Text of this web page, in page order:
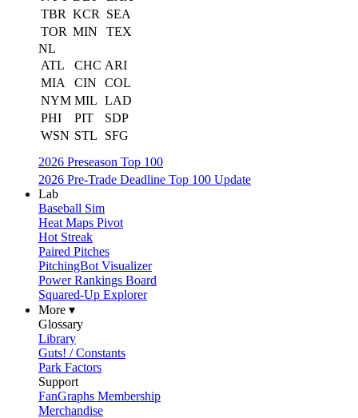
TBR KCR
SEA
TOR MIN
TEX
NL
ATL
CHC ARI
MIA
CIN
COL
NYM MIL LAD
PHI
PIT
SDP
WSN STL
SFG
2026 Preseason Top 100
2026 Pre-Trade Deadline Top 100 Update
Lab
Baseball Sim
Heat Maps Pivot
Hot Streak
Paired Pitches
PitchingBot Visualizer
Power Rankings Board
Squared-Up Explorer
More ▾
Glossary
Library
Guts! / Constants
Park Factors
Support
FanGraphs Membership
Merchandise